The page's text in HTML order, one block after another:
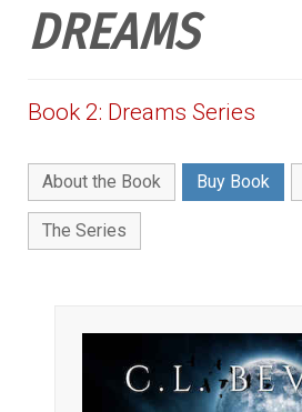
DREAMS
Book 2: Dreams Series
About the Book Buy Book
The Series